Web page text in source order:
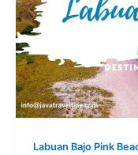
Labuan Bajo Pink